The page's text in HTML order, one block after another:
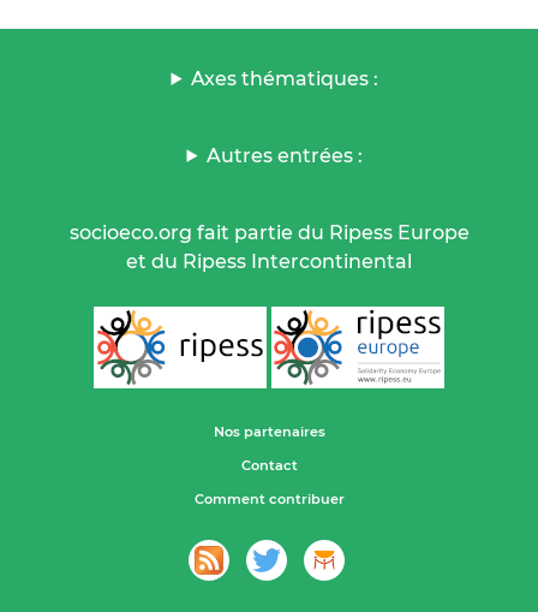
Axes thématiques :
Autres entrées :
socioeco.org fait partie du Ripess Europe
et du Ripess Intercontinental
Nos partenaires
Contact
Comment contribuer